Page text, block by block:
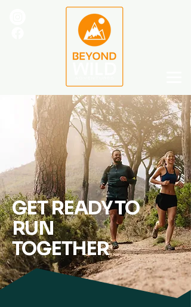
GET READY TO
RUN
TOGETHER